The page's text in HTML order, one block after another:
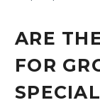
ARE
FOR